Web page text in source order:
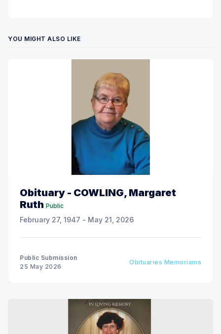
YOU MIGHT ALSO LIKE
Obituary - COWLING, Margaret
Ruth Public
February 27, 1947 - May 21, 2026
Public Submission
25 May 2026
Obituaries Memoriams